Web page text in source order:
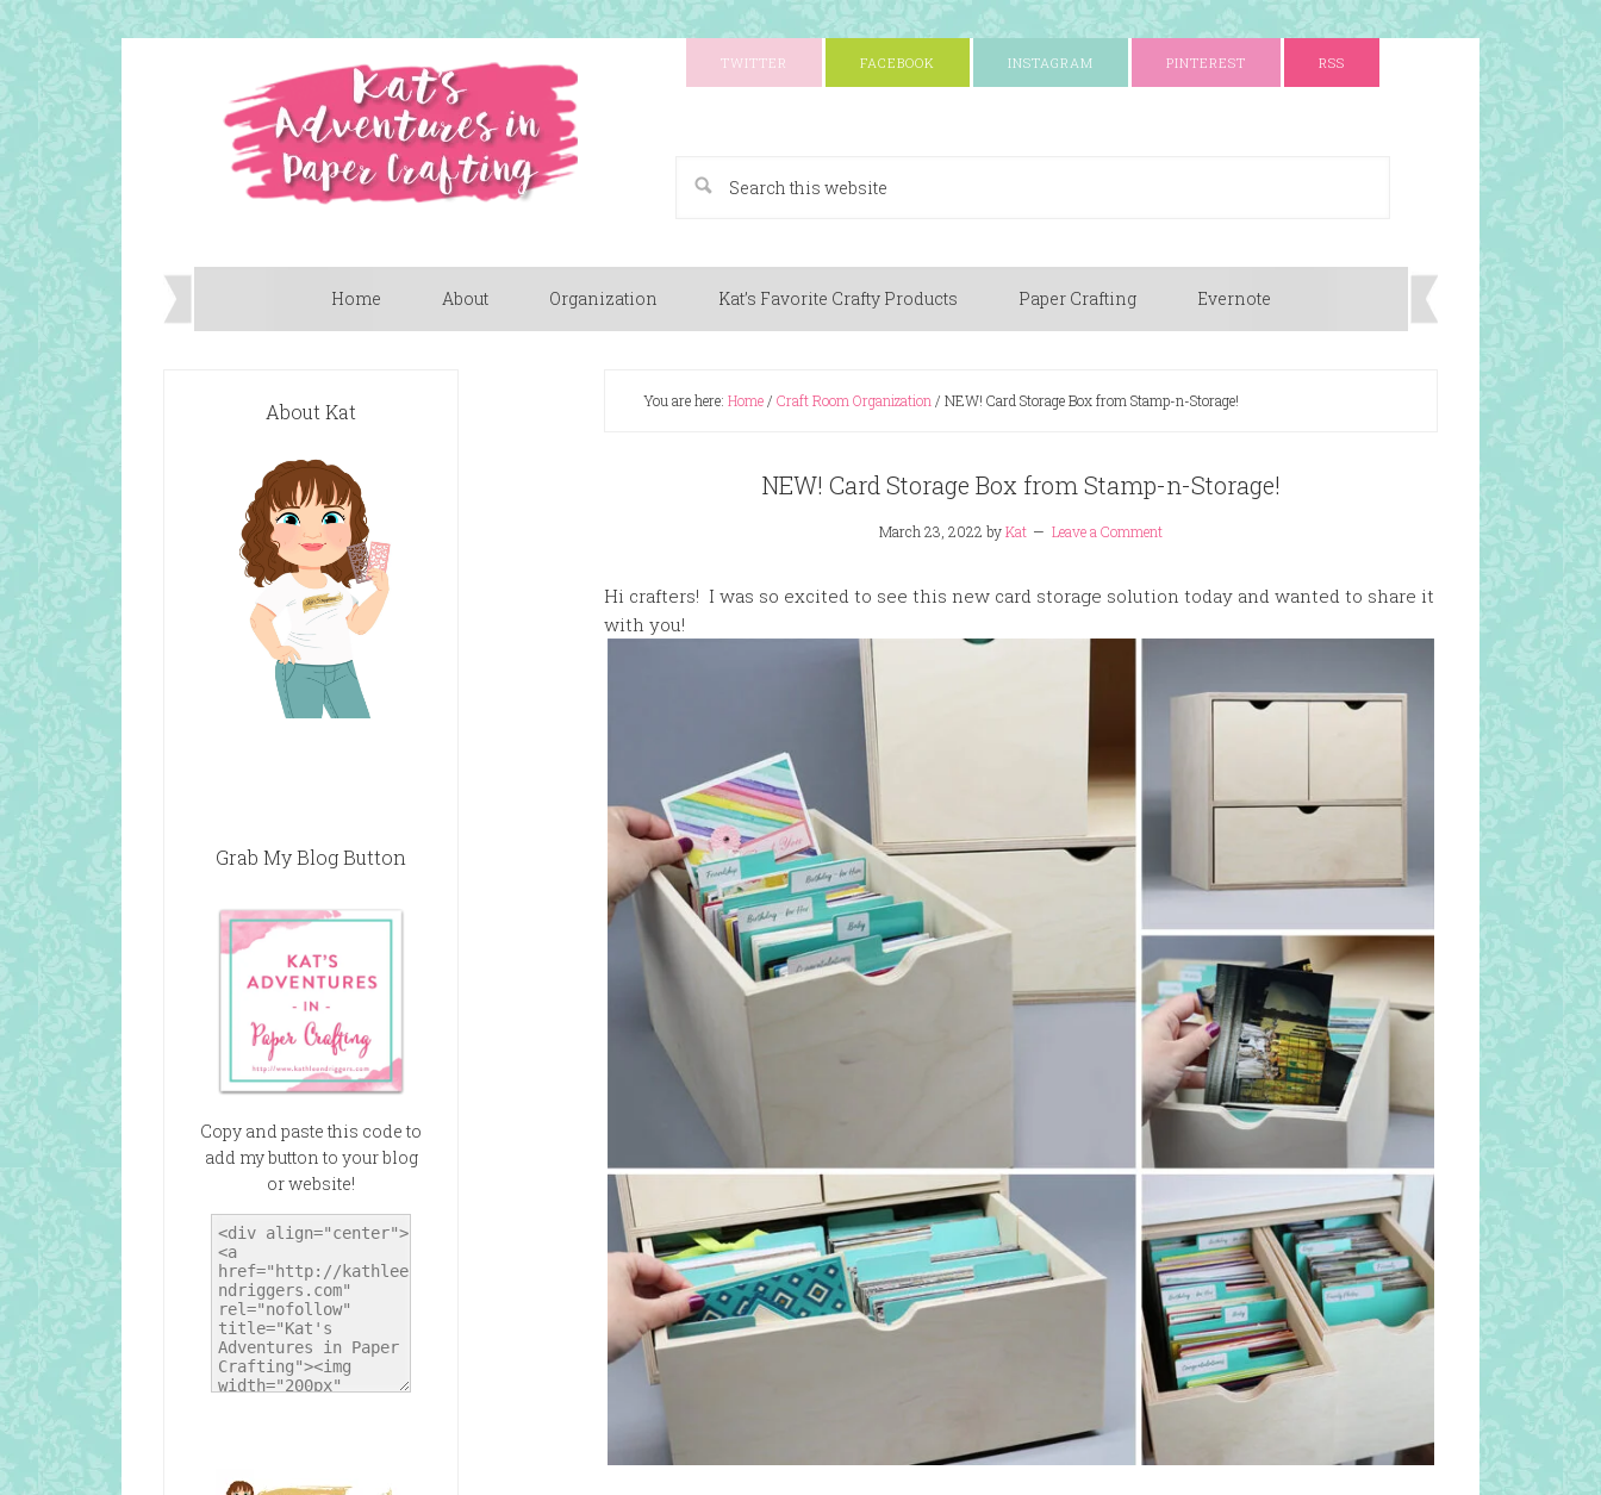
TWITTER FACEBOOK INSTAGRAM PINTEREST RSS
Home About Organization Kat’s Favorite Crafty Products Paper Crafting Evernote
You are here: Home/ Craft Room Organization / NEW! Card Storage Box from Stamp-n-Storage!
NEW! Card Storage Box from Stamp-n-Storage!
March 23, 2022 byKat Leave a Comment
Hi crafters! I was so excited to see this new card storage solution today and wanted to share it
with you!
About Kat
Grab My Blog Button
Copy and paste this code to
add my button to your blog
or website!